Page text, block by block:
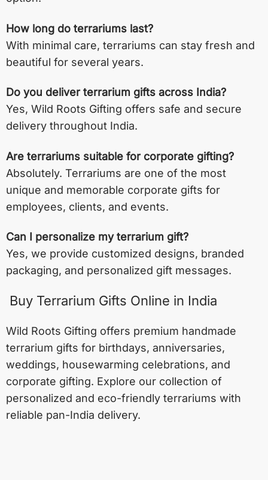
How long do terrariums last?
With minimal care, terrariums can stay fresh and
beautiful for several years.
Do you deliver terrarium gifts across India?
Yes, Wild Roots Gifting offers safe and secure
delivery throughout India.
Are terrariums suitable for corporate gifting?
Absolutely. Terrariums are one of the most
unique and memorable corporate gifts for
employees, clients, and events.
Can I personalize my terrarium gift?
Yes, we provide customized designs, branded
packaging, and personalized gift messages.
Buy Terrarium Gifts Online in India
Wild Roots Gifting offers premium handmade
terrarium gifts for birthdays, anniversaries,
weddings, housewarming celebrations, and
corporate gifting. Explore our collection of
personalized and eco-friendly terrariums with
reliable pan-India delivery.